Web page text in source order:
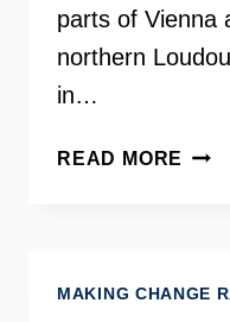
parts of Vienna
northern
in…
READ MORE
MAKING CHANGE